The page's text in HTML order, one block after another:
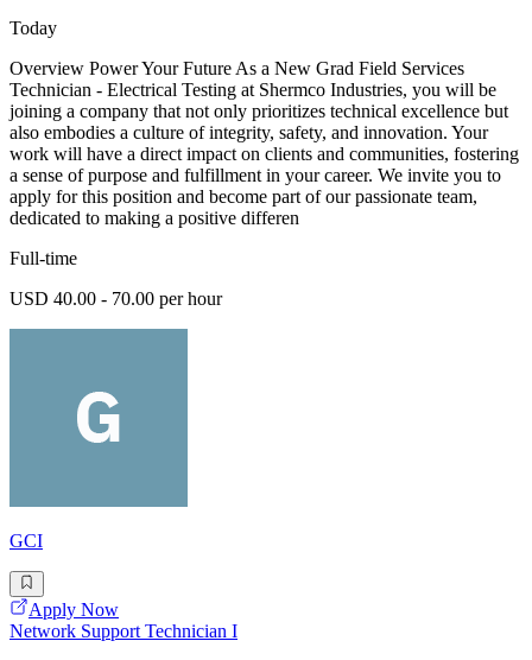
Today
Overview Power Your Future As a New Grad Field Services
Technician - Electrical Testing at Shermco Industries, you will be
joining a company that not only prioritizes technical excellence but
also embodies a culture of integrity, safety, and innovation. Your
work will have a direct impact on clients and communities, fostering
a sense of purpose and fulfillment in your career. We invite you to
apply for this position and become part of our passionate team,
dedicated to making a positive differen
Full-time
USD 40.00 - 70.00 per hour
GCI
Apply Now
Network Support Technician I